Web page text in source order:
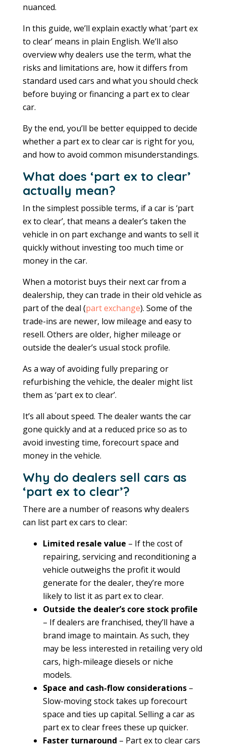
nuanced.
In this guide, we’ll explain exactly what ‘part ex
to clear’ means in plain English. We’ll also
overview why dealers use the term, what the
risks and limitations are, how it differs from
standard used cars and what you should check
before buying or financing a part ex to clear
car.
By the end, you’ll be better equipped to decide
whether a part ex to clear car is right for you,
and how to avoid common misunderstandings.
What does ‘part ex to clear’
actually mean?
In the simplest possible terms, if a car is ‘part
ex to clear’, that means a dealer’s taken the
vehicle in on part exchange and wants to sell it
quickly without investing too much time or
money in the car.
When a motorist buys their next car from a
dealership, they can trade in their old vehicle as
part of the deal (part exchange). Some of the
trade-ins are newer, low mileage and easy to
resell. Others are older, higher mileage or
outside the dealer’s usual stock profile.
As a way of avoiding fully preparing or
refurbishing the vehicle, the dealer might list
them as ‘part ex to clear’.
It’s all about speed. The dealer wants the car
gone quickly and at a reduced price so as to
avoid investing time, forecourt space and
money in the vehicle.
Why do dealers sell cars as
‘part ex to clear’?
There are a number of reasons why dealers
can list part ex cars to clear:
Limited resale value – If the cost of
repairing, servicing and reconditioning a
vehicle outweighs the profit it would
generate for the dealer, they’re more
likely to list it as part ex to clear.
Outside the dealer’s core stock profile
– If dealers are franchised, they’ll have a
brand image to maintain. As such, they
may be less interested in retailing very old
cars, high-mileage diesels or niche
models.
Space and cash-flow considerations –
Slow-moving stock takes up forecourt
space and ties up capital. Selling a car as
part ex to clear frees these up quicker.
Faster turnaround – Part ex to clear cars